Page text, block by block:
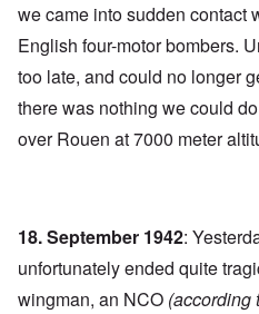
we came into sudden contact
English four-motor bombers.
too late, and could no longer
there was nothing we could
over Rouen at 7000 meter
18. September 1942:
unfortunately ended quite
wingman, an NCO (according